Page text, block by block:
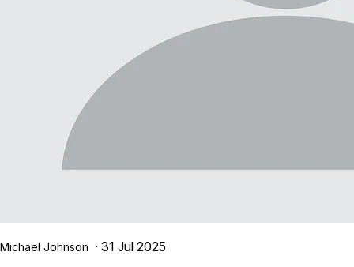
Michael Johnson · 31 Jul 2025